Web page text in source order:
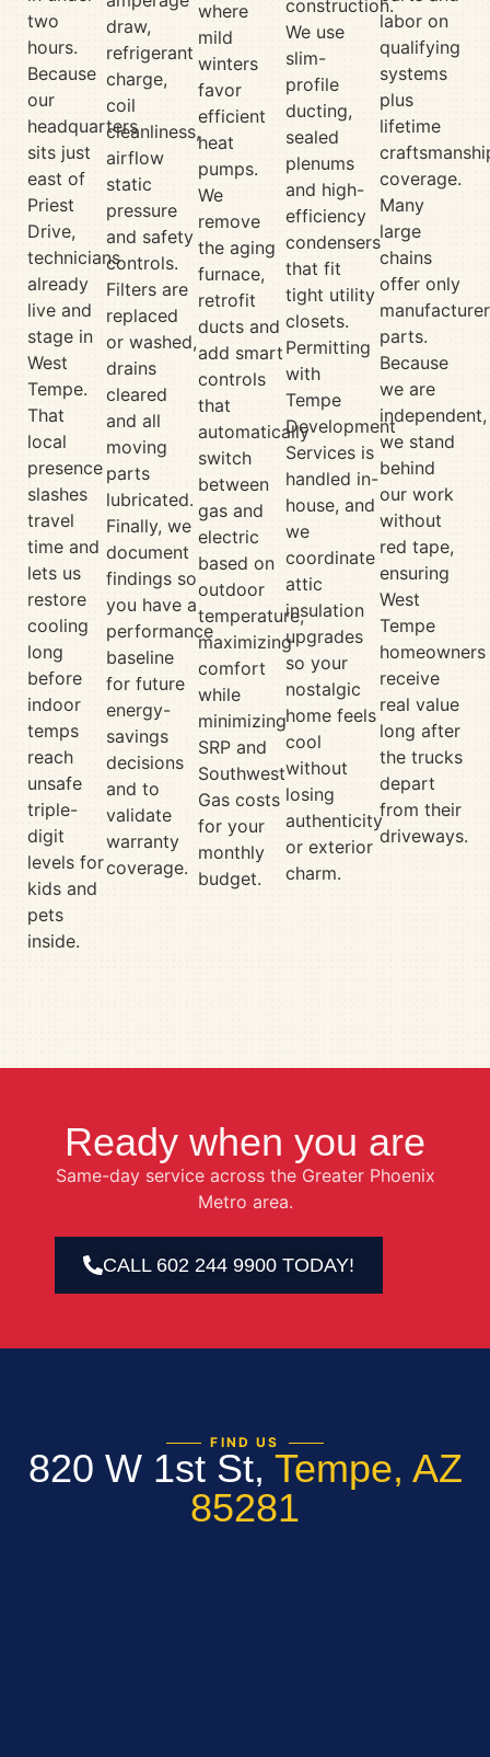
two
hours.
Because
our
headquarters
sits just
east of
Priest
Drive,
technicians
already
live and
stage in
West
Tempe.
That
local
presence
slashes
travel
time and
lets us
restore
cooling
long
before
indoor
temps
reach
unsafe
triple-
digit
levels for
kids and
pets
inside.
draw,
refrigerant
charge,
coil
cleanliness,
airflow
static
pressure
and safety
controls.
Filters are
replaced
or washed,
drains
cleared
and all
moving
parts
lubricated.
Finally, we
document
findings so
you have a
performance
baseline
for future
energy-
savings
decisions
and to
validate
warranty
coverage.
where
mild
winters
favor
efficient
heat
pumps.
We
remove
the aging
furnace,
retrofit
ducts and
add smart
controls
that
automatically
switch
between
gas and
electric
based on
outdoor
temperature,
maximizing
comfort
while
minimizing
SRP and
Southwest
Gas costs
for your
monthly
budget.
construction.
We use
slim-
profile
ducting,
sealed
plenums
and high-
efficiency
condensers
that fit
tight utility
closets.
Permitting
with
Tempe
Development
Services is
handled in-
house, and
we
coordinate
attic
insulation
upgrades
so your
nostalgic
home feels
cool
without
losing
authenticity
or exterior
charm.
labor on
qualifying
systems
plus
lifetime
coverage.
Many
large
chains
offer only
manufacturer
parts.
Because
we are
independent,
we stand
behind
our work
without
red tape,
ensuring
West
Tempe
homeowners
receive
real value
long after
the trucks
depart
from their
driveways.
Ready when you are
Same-day service across the Greater Phoenix
Metro area.
CALL 602 244 9900 TODAY!
FIND US
820 W 1st St, Tempe, AZ
85281